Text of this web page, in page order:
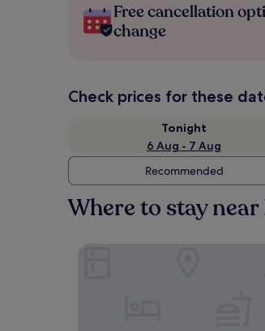
Free cancellation
change
Check prices for these
Tonight
6 Aug - 7 Aug
Recommended
Where to stay